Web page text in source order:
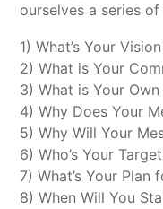
ourselves a series
1) What’s Your
2) What is Your
3) What is Your
4) Why Does Your
5) Why Will Your
6) Who’s Your
7) What’s Your Plan
8) When Will You